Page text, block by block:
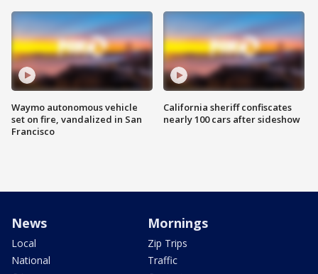
Waymo autonomous vehicle
set on fire, vandalized in San
Francisco
California sheriff confiscates
nearly 100 cars after sideshow
News
Local
National
Mornings
Zip Trips
Traffic